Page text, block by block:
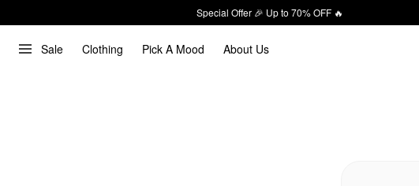
Special Offer 🎉 Up to 70% OFF 🔥
Sale Clothing Pick A Mood About Us